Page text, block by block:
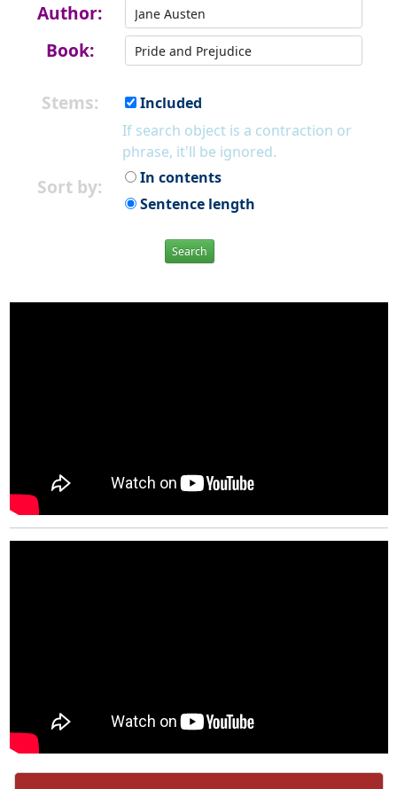
Author:
Book:
Stems:
Included
If search object is a contraction or
phrase, it'll be ignored.
Sort by:
In contents
Sentence length
Search